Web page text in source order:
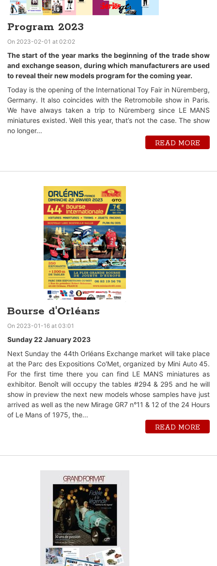
Program 2023
On 2023-02-01 at 02:02
The start of the year marks the beginning of the trade show
and exchange season, during which manufacturers are used
to reveal their new models program for the coming year.
Today is the opening of the International Toy Fair in Nüremberg,
Germany. It also coincides with the Retromobile show in Paris.
We have always taken a trip to Nüremberg since LE MANS
miniatures existed. Well this year, that’s not the case. The show
no longer...
READ MORE
Bourse d'Orléans
On 2023-01-16 at 03:01
Sunday 22 January 2023
Next Sunday the 44th Orléans Exchange market will take place
at the Parc des Expositions Co'Met, organized by Mini Auto 45.
For the first time there you can find LE MANS miniatures as
exhibitor. Benoît will occupy the tables #294 & 295 and he will
show in preview the next new models whose samples have just
arrived as well as the new Mirage GR7 n°11 & 12 of the 24 Hours
of Le Mans of 1975, the...
READ MORE